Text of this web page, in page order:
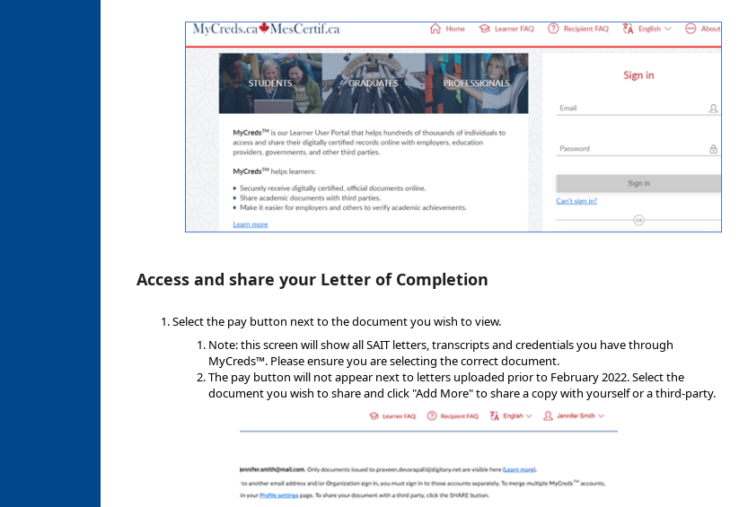
Access and share your Letter of Completion
Select the pay button next to the document you wish to view.
Note: this screen will show all SAIT letters, transcripts and credentials you have through
MyCreds™. Please ensure you are selecting the correct document.
The pay button will not appear next to letters uploaded prior to February 2022. Select the
document you wish to share and click "Add More" to share a copy with yourself or a third-party.